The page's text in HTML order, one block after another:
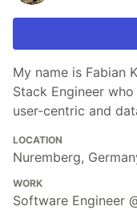
My name is Fabian
Stack Engineer
user-centric and
LOCATION
Nuremberg,
WORK
Software Engineer